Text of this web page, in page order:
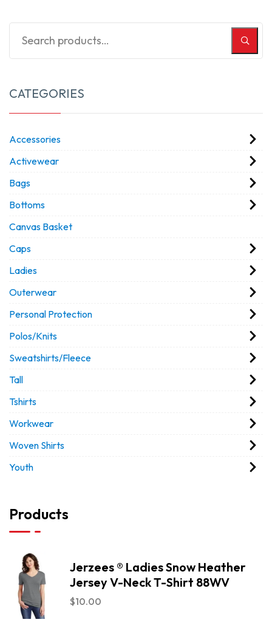
CATEGORIES
Accessories
Activewear
Bags
Bottoms
Canvas Basket
Caps
Ladies
Outerwear
Personal Protection
Polos/Knits
Sweatshirts/Fleece
Tall
Tshirts
Workwear
Woven Shirts
Youth
Products
Jerzees ® Ladies Snow Heather
Jersey V-Neck T-Shirt 88WV
$10.00